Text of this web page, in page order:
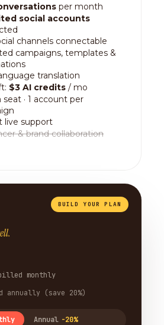
per month
social accounts
channels connectable
campaigns, templates &
translation
$3 AI credits / mo
seat · 1 account per
live support
& brand collaboration
BUILD YOUR PLAN
monthly
annually (save 20%)
Annual -20%